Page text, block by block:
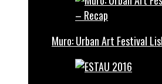
Muro: Urban Art Festival